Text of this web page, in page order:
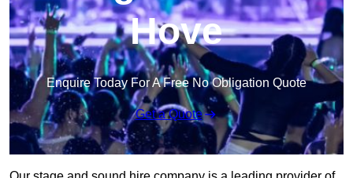
Hove
Enquire Today For A Free No Obligation Quote
Get a Quote